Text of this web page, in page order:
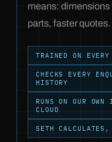
means: dimensions
parts, faster quotes.
TRAINED ON
CHECKS EVERY
HISTORY
RUNS ON OUR
CLOUD
SETH